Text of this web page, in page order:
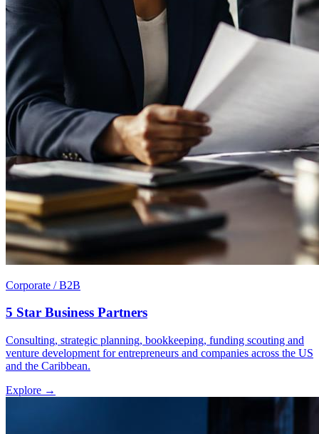
Corporate / B2B
5 Star Business Partners
Consulting, strategic planning, bookkeeping, funding scouting and
venture development for entrepreneurs and companies across the US
and the Caribbean.
Explore →